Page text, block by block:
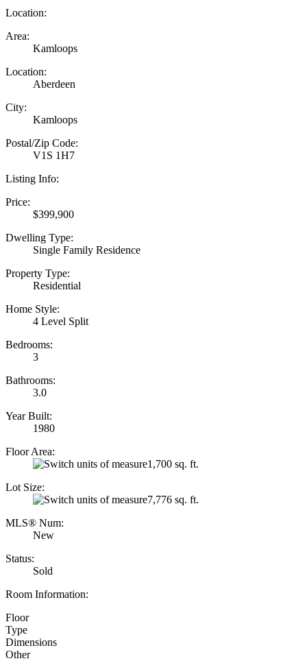
Location:
Area:
Kamloops
Location:
Aberdeen
City:
Kamloops
Postal/Zip Code:
V1S 1H7
Listing Info:
Price:
$399,900
Dwelling Type:
Single Family Residence
Property Type:
Residential
Home Style:
4 Level Split
Bedrooms:
3
Bathrooms:
3.0
Year Built:
1980
Floor Area:
1,700 sq. ft.
Lot Size:
7,776 sq. ft.
MLS® Num:
New
Status:
Sold
Room Information:
Floor
Type
Dimensions
Other